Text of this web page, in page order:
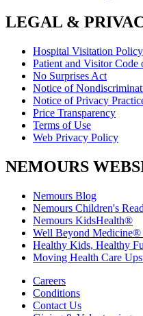
LEGAL &
Hospital Visitation Policy
Patient and Visitor Code
No Surprises Act
Notice of
Notice of Privacy
Price Transparency
Terms of Use
Web Privacy Policy
NEMOURS
Nemours Blog
Nemours Children's
Nemours KidsHealth®
Well Beyond Medicine®
Healthy Kids, Healthy
Moving Health Care
Careers
Conditions
Contact Us